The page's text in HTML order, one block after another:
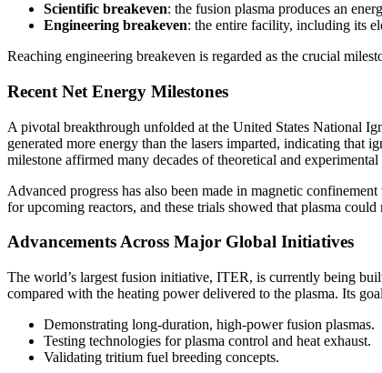
Scientific breakeven: the fusion plasma produces an
Engineering breakeven: the entire facility, including its
Reaching engineering breakeven is regarded as the crucial
Recent Net Energy Milestones
A pivotal breakthrough unfolded at the United States National
generated more energy than the lasers imparted, indicating
milestone affirmed many decades of theoretical and experimental
Advanced progress has also been made in magnetic
for upcoming reactors, and these trials showed that plasma
Advancements Across Major Global Initiatives
The world’s largest fusion initiative, ITER, is currently being
compared with the heating power delivered to the plasma. Its
Demonstrating long-duration, high-power fusion plasmas.
Testing technologies for plasma control and heat exhaust.
Validating tritium fuel breeding concepts.